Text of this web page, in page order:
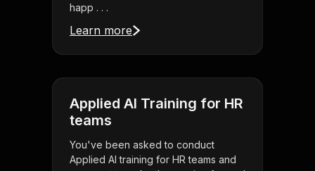
happ . . .
Learn more
Applied AI Training for HR
teams
You've been asked to conduct
Applied AI training for HR teams and